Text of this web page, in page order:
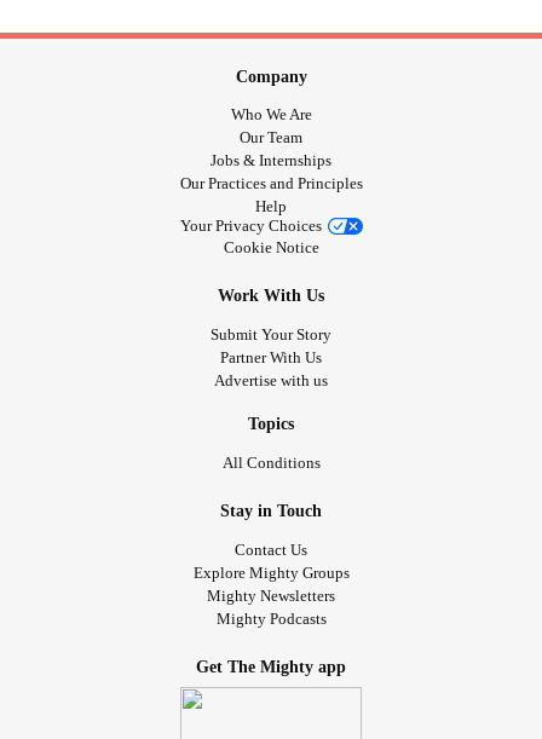
Company
Who We Are
Our Team
Jobs & Internships
Our Practices and Principles
Help
Your Privacy Choices
Cookie Notice
Work With Us
Submit Your Story
Partner With Us
Advertise with us
Topics
All Conditions
Stay in Touch
Contact Us
Explore Mighty Groups
Mighty Newsletters
Mighty Podcasts
Get The Mighty app